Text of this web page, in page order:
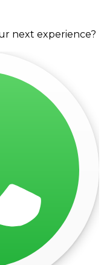
next experience?